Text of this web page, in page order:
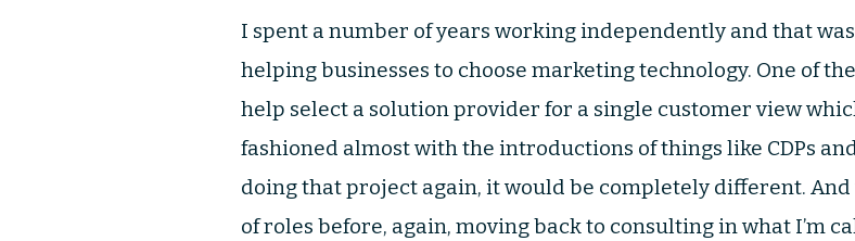
I spent a number of years working independently and that
helping businesses to choose marketing technology. One of
help select a solution provider for a single customer view
fashioned almost with the introductions of things like CDPs
doing that project again, it would be completely different.
of roles before, again, moving back to consulting in what I’m